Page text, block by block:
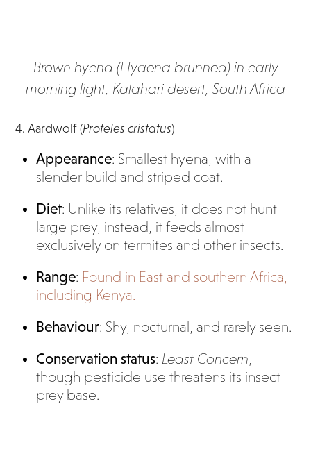
Brown hyena (Hyaena brunnea) in early
morning light, Kalahari desert, South Africa
4. Aardwolf (Proteles cristatus)
Appearance: Smallest hyena, with a
slender build and striped coat.
Diet: Unlike its relatives, it does not hunt
large prey, instead, it feeds almost
exclusively on termites and other insects.
Range: Found in East and southern Africa,
including Kenya.
Behaviour: Shy, nocturnal, and rarely seen.
Conservation status: Least Concern
though pesticide use threatens its insect
prey base.